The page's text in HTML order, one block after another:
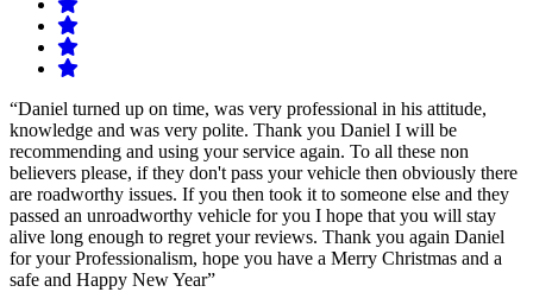
“Daniel turned up on time, was very professional in his attitude,
knowledge and was very polite. Thank you Daniel I will be
recommending and using your service again. To all these non
believers please, if they don't pass your vehicle then obviously there
are roadworthy issues. If you then took it to someone else and they
passed an unroadworthy vehicle for you I hope that you will stay
alive long enough to regret your reviews. Thank you again Daniel
for your Professionalism, hope you have a Merry Christmas and a
safe and Happy New Year”